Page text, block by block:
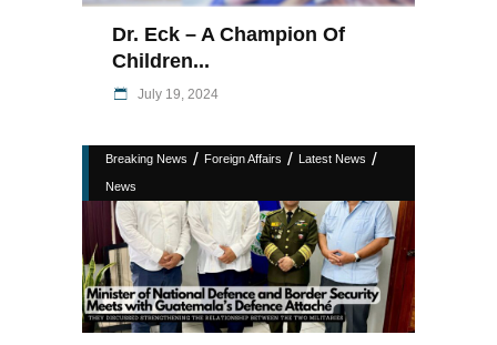
Dr. Eck – A Champion Of
Children...
July 19, 2024
Breaking News / Foreign Affairs / Latest News /
News